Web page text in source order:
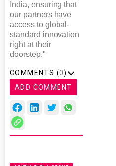
India, ensuring that
our partners have
access to global-
standard innovation
right at their
doorstep."
COMMENTS (0)
ADD COMMENT